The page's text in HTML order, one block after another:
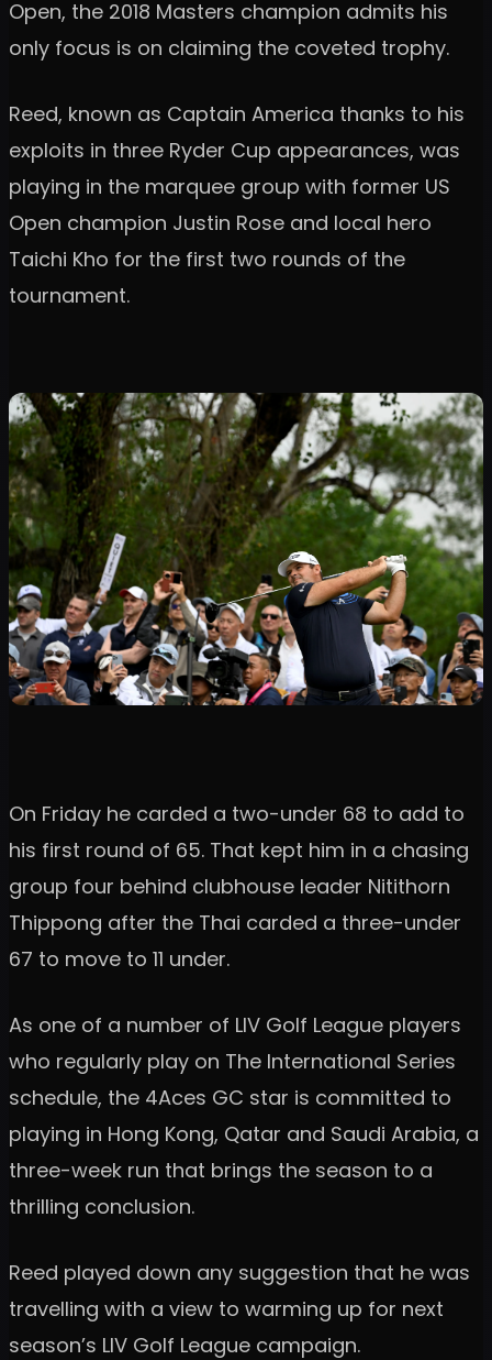
Open, the 2018 Masters champion admits his
only focus is on claiming the coveted trophy.
Reed, known as Captain America thanks to his
exploits in three Ryder Cup appearances, was
playing in the marquee group with former US
Open champion Justin Rose and local hero
Taichi Kho for the first two rounds of the
tournament.
On Friday he carded a two-under 68 to add to
his first round of 65. That kept him in a chasing
group four behind clubhouse leader Nitithorn
Thippong after the Thai carded a three-under
67 to move to 11 under.
As one of a number of LIV Golf League players
who regularly play on The International Series
schedule, the 4Aces GC star is committed to
playing in Hong Kong, Qatar and Saudi Arabia, a
three-week run that brings the season to a
thrilling conclusion.
Reed played down any suggestion that he was
travelling with a view to warming up for next
season’s LIV Golf League campaign.